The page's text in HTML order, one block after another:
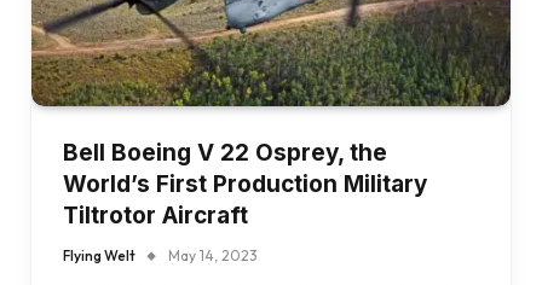
Bell Boeing V 22 Osprey, the
World’s First Production Military
Tiltrotor Aircraft
Flying Welt May 14, 2023